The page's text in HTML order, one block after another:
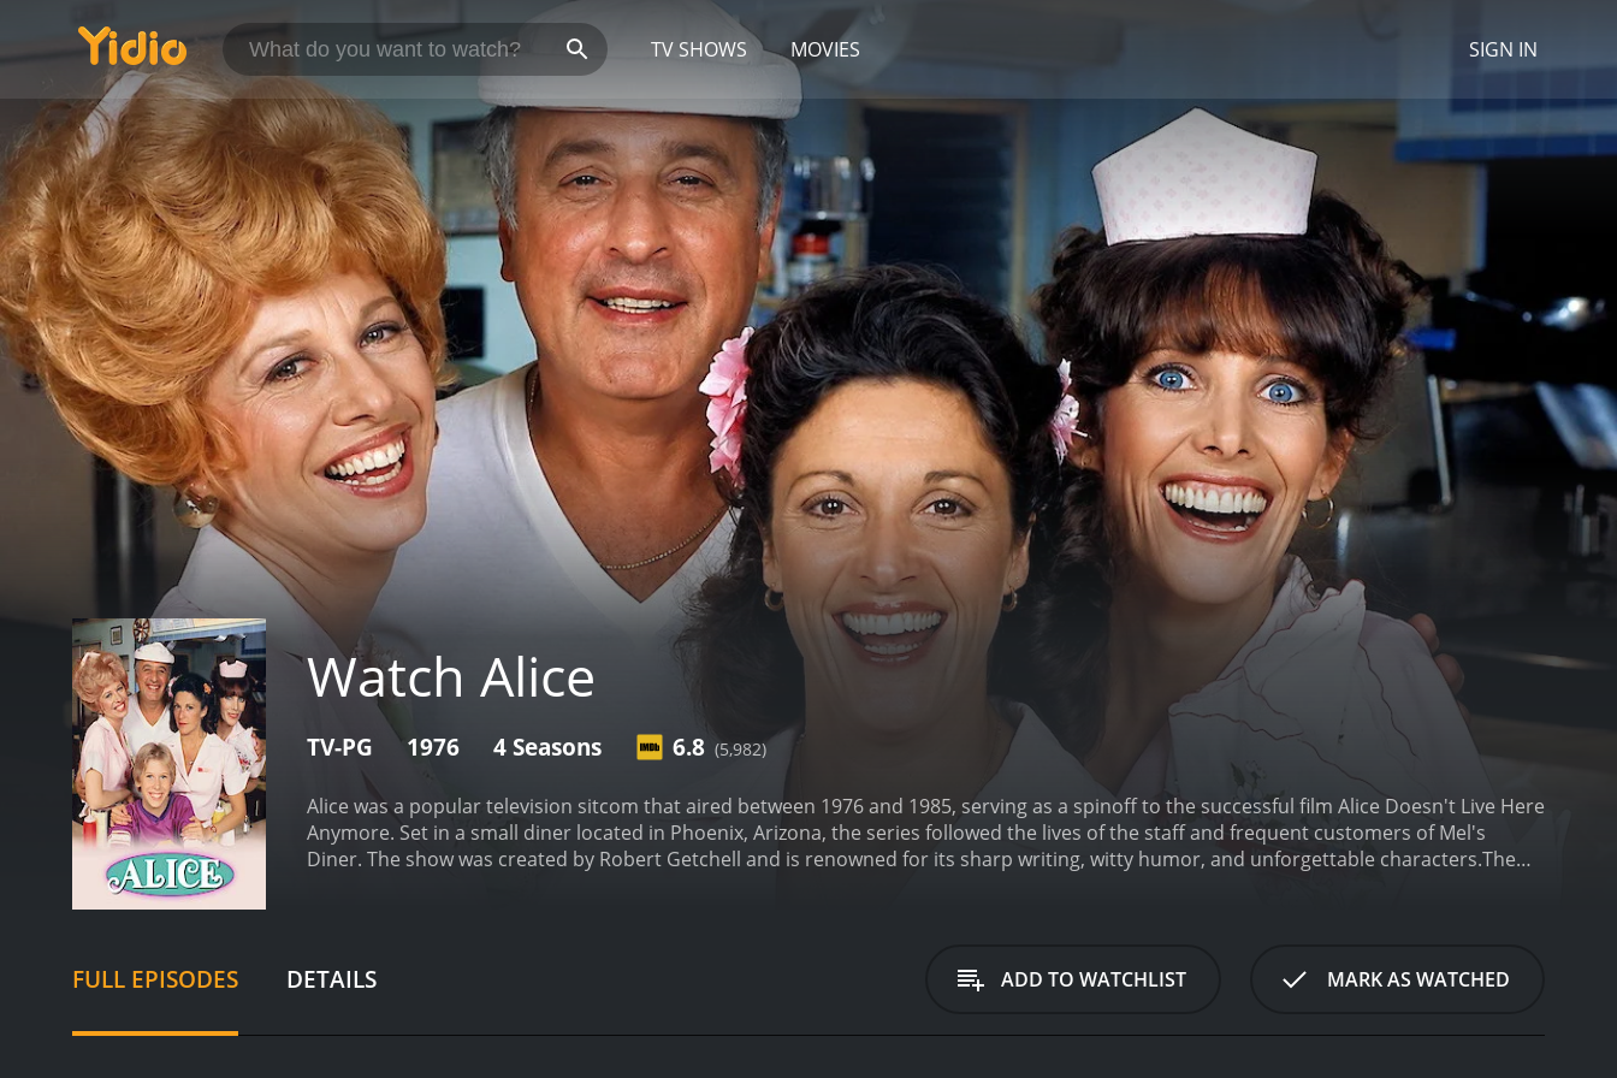
TV SHOWS MOVIES SIGN IN
Watch Alice
TV-PG 1976 4 Seasons 6.8 (5,982)
Alice was a popular television sitcom that aired between 1976 and 1985, serving as a spinoff to the successful film Alice Doesn't Live Here
Anymore. Set in a small diner located in Phoenix, Arizona, the series followed the lives of the staff and frequent customers of Mel's
Diner. The show was created by Robert Getchell and is renowned for its sharp writing, witty humor, and unforgettable characters.The
Sharples, the owner of Mel's Diner. Vic Tayback played the role of Mel, a gruff and no-nonsense character who had a soft spot for his
employees. Though he sometimes came off as irritable and rough around the edges, Mel's heart was always in the right place.The other
Gorman, while Holliday portrayed the loud and boisterous Flo Castleberry. Fans of the show will remember Flo's famous catchphrase,
FULL EPISODES DETAILS ADD TO WATCHLIST MARK AS WATCHED